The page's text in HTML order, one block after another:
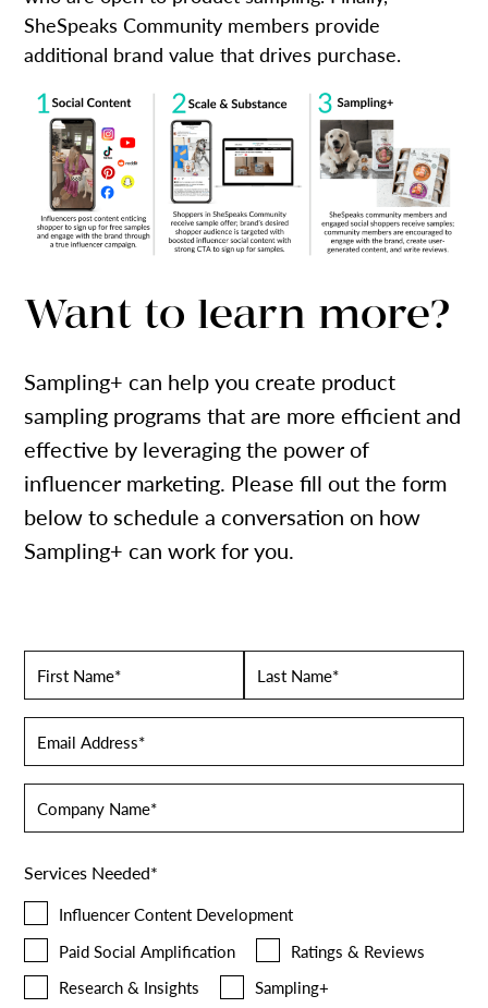
SheSpeaks Community members provide
additional brand value that drives purchase.
Want to learn more?
Sampling+ can help you create product
sampling programs that are more efficient and
effective by leveraging the power of
influencer marketing. Please fill out the form
below to schedule a conversation on how
Sampling+ can work for you.
First Last
Name
Services Needed*
Influencer Content Development
Paid Social Amplification
Ratings & Reviews
Research & Insights
Sampling+